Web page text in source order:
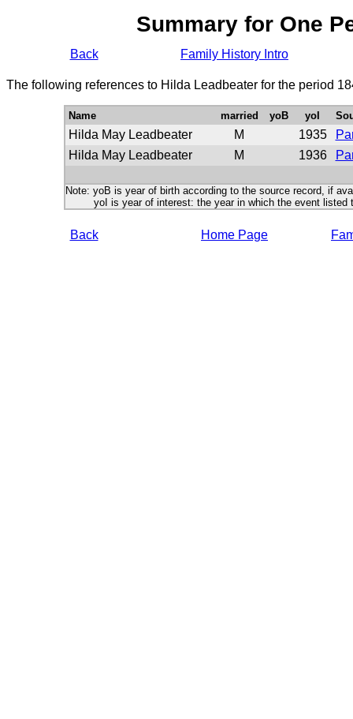
Summary for One
Back Family History Intro
The following references to Hilda Leadbeater for the period
Name married yoB yoI
Hilda May Leadbeater M 1935
Hilda May Leadbeater
M 1936
Note: yoB is year of birth according to the source record, if
yoI is year of interest: the year in which the event listed
Back Home Page